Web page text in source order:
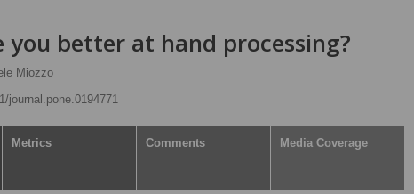
you better at hand processing?
Miozzo
journal.pone.0194771
Metrics Comments Media Coverage